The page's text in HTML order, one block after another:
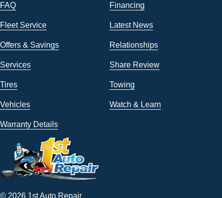
FAQ Financing
Fleet Service Latest News
Offers & Savings Relationships
Services Share Review
Tires Towing
Vehicles Watch & Learn
Warranty Details
© 2026 1st Auto Repair